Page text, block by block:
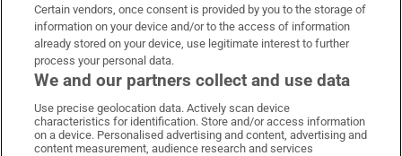
OUR PARTNERS:
Irish Times on WhatsApp
Irish Times on Facebook
Irish Times on X
Irish Times on LinkedIn
Irish Times on Instagram
Certain vendors, once consent is provided by you to the storage of
information on your device and/or to the access of information
already stored on your device, use legitimate interest to further
process your personal data.
We and our partners collect and use data
Use precise geolocation data. Actively scan device
characteristics for identification. Store and/or access information
on a device. Personalised advertising and content, advertising and
content measurement, audience research and services